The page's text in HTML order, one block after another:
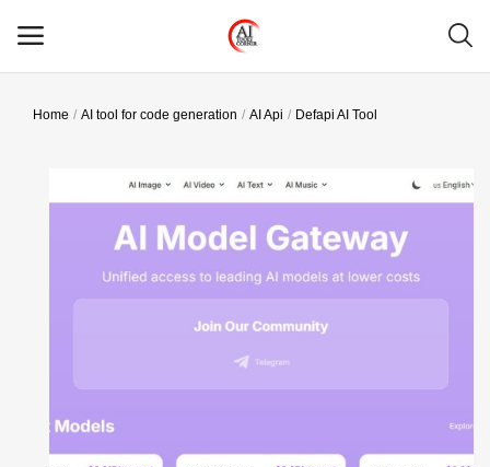
Home AI tool for code generation AI Api Defapi AI Tool